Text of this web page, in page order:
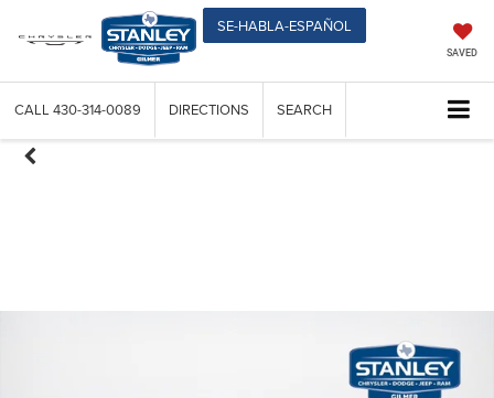
SE-HABLA-ESPAÑOL
SAVED
CALL 430-314-0089 DIRECTIONS SEARCH